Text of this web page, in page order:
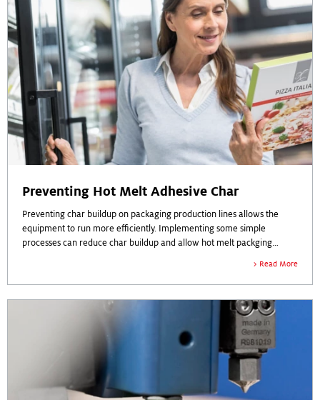
Preventing Hot Melt Adhesive Char
Preventing char buildup on packaging production lines allows the
equipment to run more efficiently. Implementing some simple
processes can reduce char buildup and allow hot melt packging
Read More